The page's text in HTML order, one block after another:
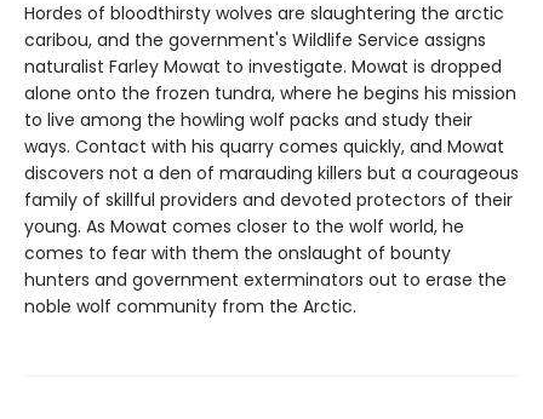
Hordes of bloodthirsty wolves are slaughtering the arctic
caribou, and the government's Wildlife Service assigns
naturalist Farley Mowat to investigate. Mowat is dropped
alone onto the frozen tundra, where he begins his mission
to live among the howling wolf packs and study their
ways. Contact with his quarry comes quickly, and Mowat
discovers not a den of marauding killers but a courageous
family of skillful providers and devoted protectors of their
young. As Mowat comes closer to the wolf world, he
comes to fear with them the onslaught of bounty
hunters and government exterminators out to erase the
noble wolf community from the Arctic.